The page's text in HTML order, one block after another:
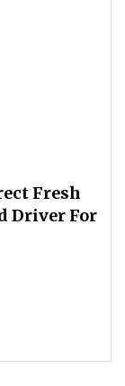
Fresh
Driver For